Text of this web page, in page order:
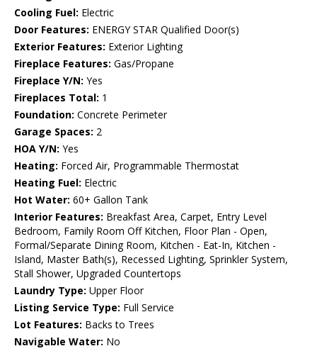
Cooling Fuel: Electric
Door Features: ENERGY STAR Qualified Door(s)
Exterior Features: Exterior Lighting
Fireplace Features: Gas/Propane
Fireplace Y/N: Yes
Fireplaces Total: 1
Foundation: Concrete Perimeter
Garage Spaces: 2
HOA Y/N: Yes
Heating: Forced Air, Programmable Thermostat
Heating Fuel: Electric
Hot Water: 60+ Gallon Tank
Interior Features: Breakfast Area, Carpet, Entry Level
Bedroom, Family Room Off Kitchen, Floor Plan - Open,
Formal/Separate Dining Room, Kitchen - Eat-In, Kitchen -
Island, Master Bath(s), Recessed Lighting, Sprinkler System,
Stall Shower, Upgraded Countertops
Laundry Type: Upper Floor
Listing Service Type: Full Service
Lot Features: Backs to Trees
Navigable Water: No